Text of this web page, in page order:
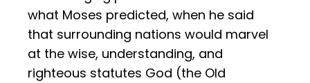
what Moses predicted, when he said
that surrounding nations would marvel
at the wise, understanding, and
righteous statutes God (the Old